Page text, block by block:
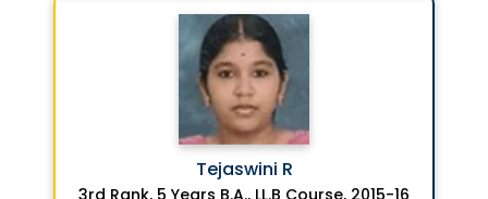
Tejaswini R
3rd Rank, 5 Years B.A., LL.B Course, 2015-16